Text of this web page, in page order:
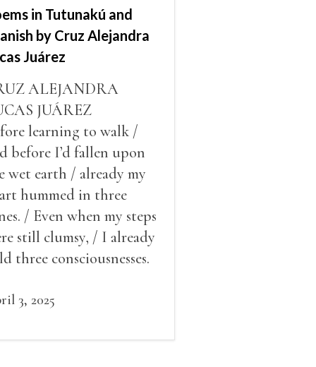
in Tutunakú and
by Cruz Alejandra
Juárez
ALEJANDRA
JUÁREZ
learning to walk /
before I’d fallen upon
wet earth / already my
hummed in three
/ Even when my steps
still clumsy, / I already
three consciousnesses.
my three nahuals
3, 2025